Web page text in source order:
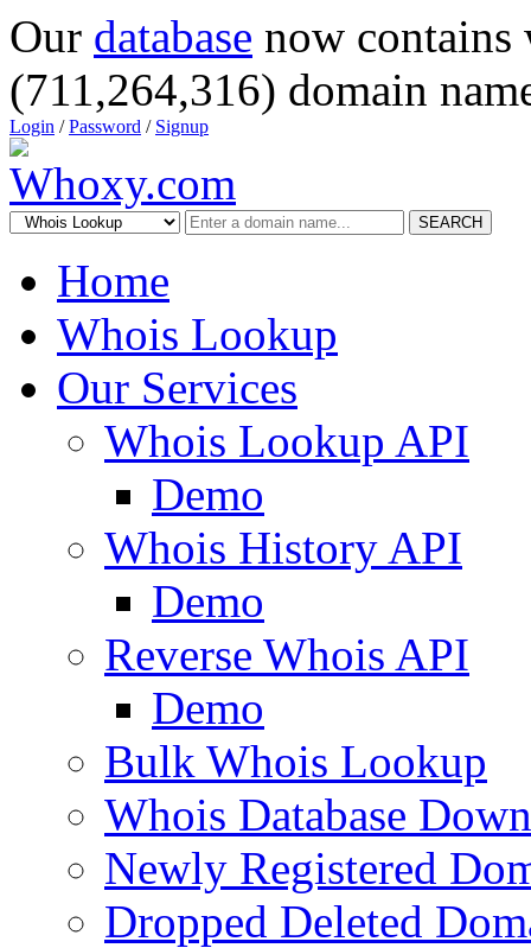
Our database now
(711,264,316) domain
Login /Password / Signup
SEARCH
Home
Whois Lookup
Our Services
Whois Lookup API
Demo
Whois History API
Demo
Reverse Whois API
Demo
Bulk Whois Lookup
Whois Database
Newly Registered
Dropped Deleted